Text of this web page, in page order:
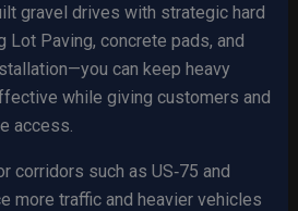
gravel drives with strategic hard
Paving, concrete pads, and
can keep heavy
while giving customers and
access.
corridors such as US‑75 and
more traffic and heavier vehicles